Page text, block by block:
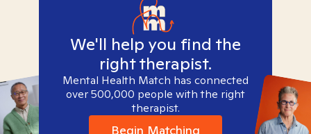
We'll help you find the
right therapist.
Mental Health Match has connected
over 500,000 people with the right
therapist.
Begin Matching